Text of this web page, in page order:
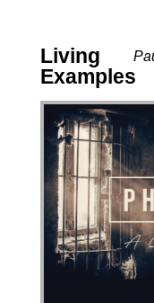
Living
Examples